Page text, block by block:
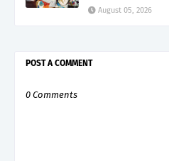
August 05, 2026
POST A COMMENT
0 Comments